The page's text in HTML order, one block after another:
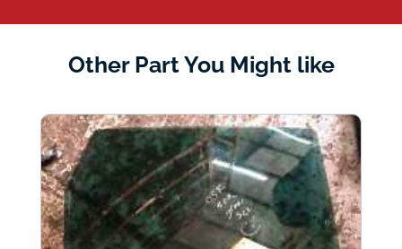
Other Part You Might like